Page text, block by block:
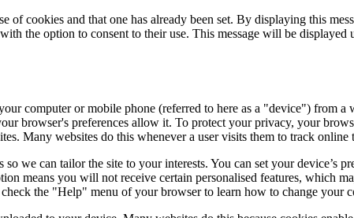
cookies and that one has already been set. By displaying this
the option to consent to their use. This message will be displayed
computer or mobile phone (referred to here as a "device") from a
browser's preferences allow it. To protect your privacy, your
Many websites do this whenever a user visits them to track
we can tailor the site to your interests. You can set your device’s
means you will not receive certain personalised features, which
the "Help" menu of your browser to learn how to change your